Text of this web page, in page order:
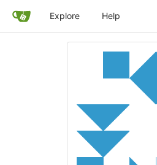
Explore Help